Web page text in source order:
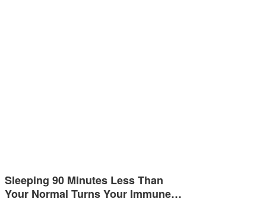
Sleeping 90 Minutes Less Than
Your Normal Turns Your Immune…